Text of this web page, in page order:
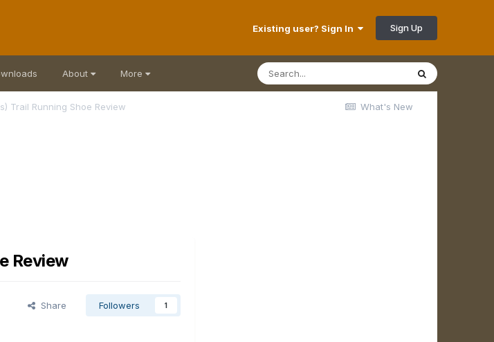
Existing user? Sign In Sign Up
About More
What's New
Trail Running Shoe Review
Review
Share Followers 1